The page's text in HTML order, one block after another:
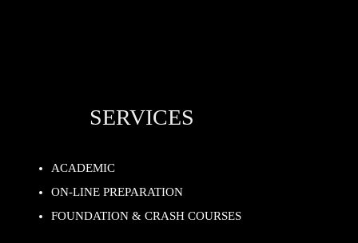
SERVICES
ACADEMIC
ON-LINE PREPARATION
FOUNDATION & CRASH COURSES